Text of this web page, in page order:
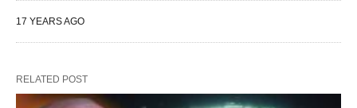
17 YEARS AGO
RELATED POST